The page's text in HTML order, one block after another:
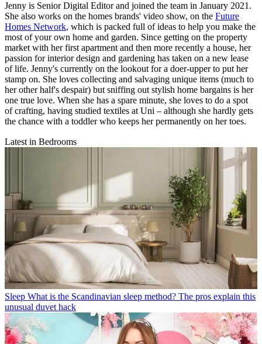
Jenny is Senior Digital Editor and joined the team in January 2021.
She also works on the homes brands' video show, on the Future
Homes Network, which is packed full of ideas to help you make the
most of your own home and garden. Since getting on the property
market with her first apartment and then more recently a house, her
passion for interior design and gardening has taken on a new lease
of life. Jenny's currently on the lookout for a doer-upper to put her
stamp on. She loves collecting and salvaging unique items (much to
her other half's despair) but sniffing out stylish home bargains is her
one true love. When she has a spare minute, she loves to do a spot
of crafting, having studied textiles at Uni – although she hardly gets
the chance with a toddler who keeps her permanently on her toes.
Latest in Bedrooms
Sleep What is the Scandinavian sleep method? The pros explain this
unusual duvet hack